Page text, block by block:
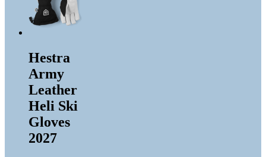
Hestra
Army
Leather
Heli Ski
Gloves
2027